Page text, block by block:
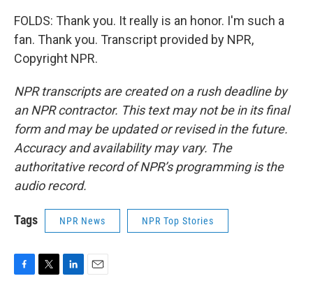
FOLDS: Thank you. It really is an honor. I'm such a
fan. Thank you. Transcript provided by NPR,
Copyright NPR.
NPR transcripts are created on a rush deadline by
an NPR contractor. This text may not be in its final
form and may be updated or revised in the future.
Accuracy and availability may vary. The
authoritative record of NPR’s programming is the
audio record.
Tags NPR News NPR Top Stories